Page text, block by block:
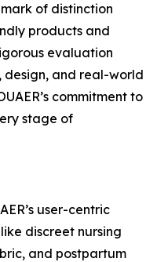
of distinction
products and
evaluation
design, and real-world
commitment to
stage of
user-centric
discreet nursing
and postpartum